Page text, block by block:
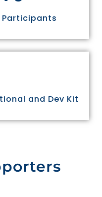
Participants
and Dev Kit